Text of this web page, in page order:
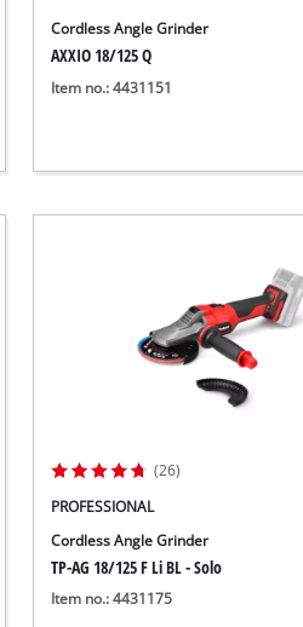
Cordless Angle Grinder
AXXIO 18/125 Q
Item no.: 4431151
(26)
PROFESSIONAL
Cordless Angle Grinder
TP-AG 18/125 F Li BL - Solo
Item no.: 4431175